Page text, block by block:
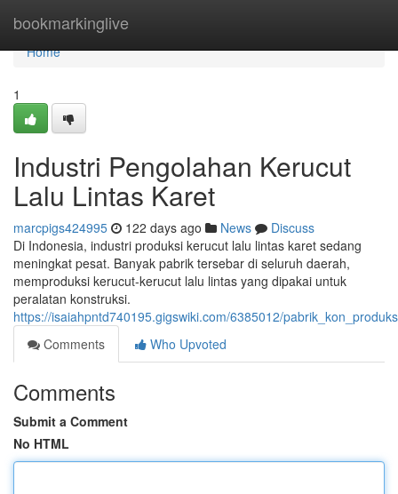
bookmarkinglive
Home
Home
1
Industri Pengolahan Kerucut
Lalu Lintas Karet
marcpigs424995 122 days ago News
Discuss
Di Indonesia, industri produksi kerucut lalu lintas karet sedang
meningkat pesat. Banyak pabrik tersebar di seluruh daerah,
memproduksi kerucut-kerucut lalu lintas yang dipakai untuk
peralatan konstruksi.
https://isaiahpntd740195.gigswiki.com/6385012/
Comments
Who Upvoted
Comments
Submit a Comment
No HTML